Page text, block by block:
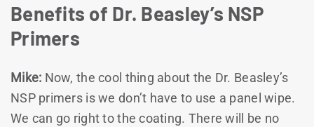
Benefits of Dr. Beasley’s NSP
Primers
Mike: Now, the cool thing about the Dr. Beasley’s
NSP primers is we don’t have to use a panel wipe.
We can go right to the coating. There will be no